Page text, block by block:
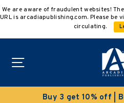
to
We are aware of fraudulent websites!
URL is arcadiapublishing.com. Please
circulating.
Buy 3 get 10% off |